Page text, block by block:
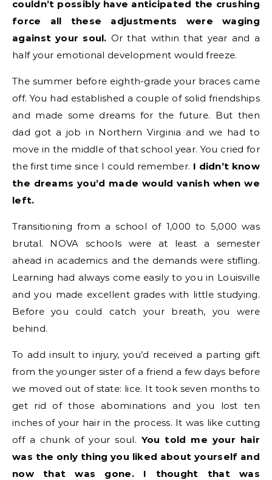
couldn’t possibly have anticipated the crushing
force all these adjustments were waging
against your soul. Or that within that year and a
half your emotional development would freeze.
The summer before eighth-grade your braces came
off. You had established a couple of solid friendships
and made some dreams for the future. But then
dad got a job in Northern Virginia and we had to
move in the middle of that school year. You cried for
the first time since I could remember. I didn’t know
the dreams you’d made would vanish when we
left.
Transitioning from a school of 1,000 to 5,000 was
brutal. NOVA schools were at least a semester
ahead in academics and the demands were stifling.
Learning had always come easily to you in Louisville
and you made excellent grades with little studying.
Before you could catch your breath, you were
behind.
To add insult to injury, you’d received a parting gift
from the younger sister of a friend a few days before
we moved out of state: lice. It took seven months to
get rid of those abominations and you lost ten
inches of your hair in the process. It was like cutting
off a chunk of your soul. You told me your hair
was the only thing you liked about yourself and
now that was gone. I thought that was